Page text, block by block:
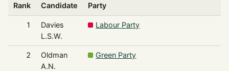
Rank Candidate Party
1
Davies
L.S.W.
Labour Party
2
Oldman
A.N.
Green Party